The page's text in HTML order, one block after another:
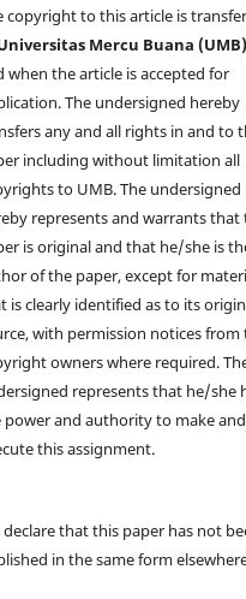
copyright to this article is
Mercu Buana
when the article is accepted for
The undersigned hereby
any and all rights in and to
including without limitation all
to UMB. The undersigned
represents and warrants that
is original and that he/she is
of the paper, except for
is clearly identified as to its
with permission notices from
owners where required.
represents that he/she
power and authority to make and
this assignment.
declare that this paper has not
in the same form